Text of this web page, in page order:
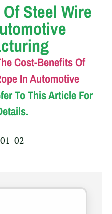
Steel Wire
Cost-Benefits Of
In Automotive
To This Article For
02